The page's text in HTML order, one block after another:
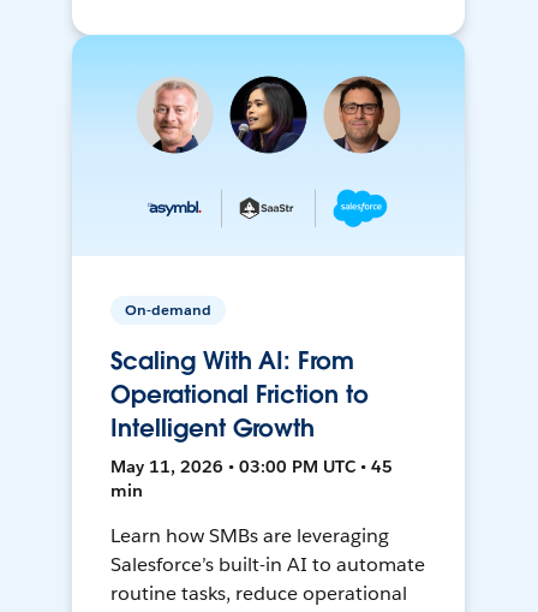
On-demand
Scaling With AI: From
Operational Friction to
Intelligent Growth
May 11, 2026 • 03:00 PM UTC • 45
min
Learn how SMBs are leveraging
Salesforce’s built-in AI to automate
routine tasks, reduce operational